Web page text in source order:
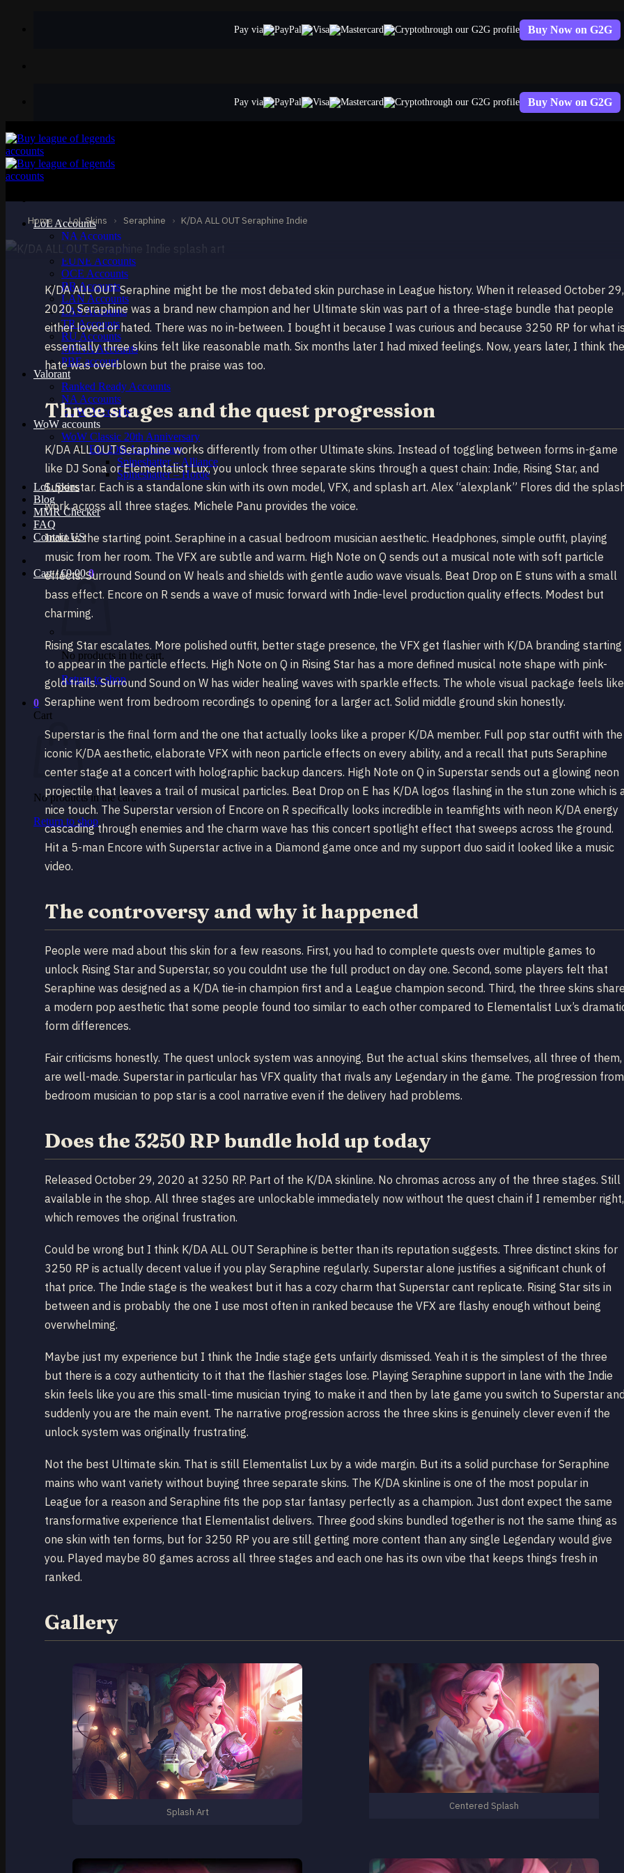
Pay via through our G2G profile Buy Now on G2G
Pay via through our G2G profile Buy Now on G2G
LoL Accounts
NA Accounts
EUW Accounts
EUNE Accounts
OCE Accounts
BR Accounts
LAN Accounts
LAS Accounts
TR Accounts
RU Accounts
MENA Accounts
PBE account
Valorant
Ranked Ready Account​s
NA Accounts
EUW Accounts
WoW accounts
WoW Classic 20th Anniversary
EU 20th Anniversary
Spineshatter – Alliance
Spineshatter – Horde
LoL Skins
Blog
MMR Checker
FAQ
Contact US
Cart /€0.00 0
No products in the cart.
Return to shop
0
Cart
No products in the cart.
Return to shop
Home › LoL Skins › Seraphine › K/DA ALL OUT Seraphine Indie
ULTIMATE
K/DA ALL OUT Seraphine Indie
Seraphine
K/DA ALL OUT Seraphine might be the most debated skin purchase in League history. When it released October 29,
2020, Seraphine was a brand new champion and her Ultimate skin was part of a three-stage bundle that people
either loved or hated. There was no in-between. I bought it because I was curious and because 3250 RP for what
essentially three skins felt like reasonable math. Six months later I had mixed feelings. Now, years later, I think the
hate was overblown but the praise was too.
Three stages and the quest progression
K/DA ALL OUT Seraphine works differently from other Ultimate skins. Instead of toggling between forms in-game
like DJ Sona or Elementalist Lux, you unlock three separate skins through a quest chain: Indie, Rising Star, and
Superstar. Each is a standalone skin with its own model, VFX, and splash art. Alex “alexplank” Flores did the
work across all three stages. Michele Panu provides the voice.
Indie is the starting point. Seraphine in a casual bedroom musician aesthetic. Headphones, simple outfit, playing
music from her room. The VFX are subtle and warm. High Note on Q sends out a musical note with soft particle
effects. Surround Sound on W heals and shields with gentle audio wave visuals. Beat Drop on E stuns with a small
bass effect. Encore on R sends a wave of music forward with Indie-level production quality effects. Modest but
charming.
Rising Star escalates. More polished outfit, better stage presence, the VFX get flashier with K/DA branding starting
to appear in the particle effects. High Note on Q in Rising Star has a more defined musical note shape with pink-
gold trails. Surround Sound on W has wider healing waves with sparkle effects. The whole visual package feels like
Seraphine went from bedroom recordings to opening for a larger act. Solid middle ground skin honestly.
Superstar is the final form and the one that actually looks like a proper K/DA member. Full pop star outfit with the
iconic K/DA aesthetic, elaborate VFX with neon particle effects on every ability, and a recall that puts Seraphine
center stage at a concert with holographic backup dancers. High Note on Q in Superstar sends out a glowing neon
projectile that leaves a trail of musical particles. Beat Drop on E has K/DA logos flashing in the stun zone which is
nice touch. The Superstar version of Encore on R specifically looks incredible in teamfights with neon K/DA energy
cascading through enemies and the charm wave has this concert spotlight effect that sweeps across the ground.
Hit a 5-man Encore with Superstar active in a Diamond game once and my support duo said it looked like a music
video.
The controversy and why it happened
People were mad about this skin for a few reasons. First, you had to complete quests over multiple games to
unlock Rising Star and Superstar, so you couldnt use the full product on day one. Second, some players felt that
Seraphine was designed as a K/DA tie-in champion first and a League champion second. Third, the three skins
a modern pop aesthetic that some people found too similar to each other compared to Elementalist Lux’s
form differences.
Fair criticisms honestly. The quest unlock system was annoying. But the actual skins themselves, all three of them,
are well-made. Superstar in particular has VFX quality that rivals any Legendary in the game. The progression from
bedroom musician to pop star is a cool narrative even if the delivery had problems.
Does the 3250 RP bundle hold up today
Released October 29, 2020 at 3250 RP. Part of the K/DA skinline. No chromas across any of the three stages. Still
available in the shop. All three stages are unlockable immediately now without the quest chain if I remember right,
which removes the original frustration.
Could be wrong but I think K/DA ALL OUT Seraphine is better than its reputation suggests. Three distinct skins for
3250 RP is actually decent value if you play Seraphine regularly. Superstar alone justifies a significant chunk of
that price. The Indie stage is the weakest but it has a cozy charm that Superstar cant replicate. Rising Star sits in
between and is probably the one I use most often in ranked because the VFX are flashy enough without being
overwhelming.
Maybe just my experience but I think the Indie stage gets unfairly dismissed. Yeah it is the simplest of the three
but there is a cozy authenticity to it that the flashier stages lose. Playing Seraphine support in lane with the Indie
skin feels like you are this small-time musician trying to make it and then by late game you switch to Superstar
suddenly you are the main event. The narrative progression across the three skins is genuinely clever even if the
unlock system was originally frustrating.
Not the best Ultimate skin. That is still Elementalist Lux by a wide margin. But its a solid purchase for Seraphine
mains who want variety without buying three separate skins. The K/DA skinline is one of the most popular in
League for a reason and Seraphine fits the pop star fantasy perfectly as a champion. Just dont expect the same
transformative experience that Elementalist delivers. Three good skins bundled together is not the same thing as
one skin with ten forms, but for 3250 RP you are still getting more content than any single Legendary would give
you. Played maybe 80 games across all three stages and each one has its own vibe that keeps things fresh in
ranked.
Gallery
Splash Art
Centered Splash